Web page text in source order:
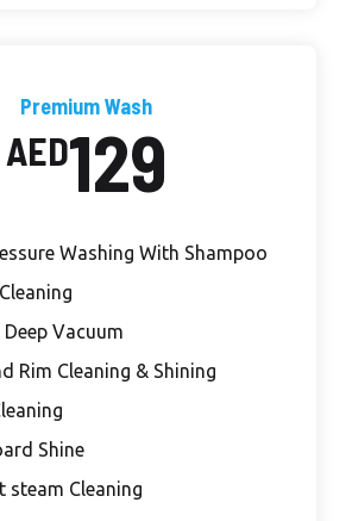
Premium Wash
AED129
Washing With Shampoo
Vacuum
Rim Cleaning & Shining
Shine
steam Cleaning